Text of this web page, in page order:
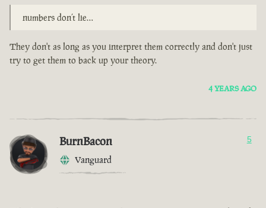
numbers don’t lie…
They don't as long as you interpret them correctly and don't just
try to get them to back up your theory.
4 YEARS AGO
BurnBacon
Vanguard
5